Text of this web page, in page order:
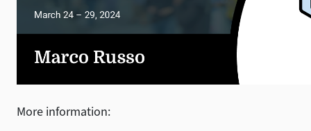
More information: